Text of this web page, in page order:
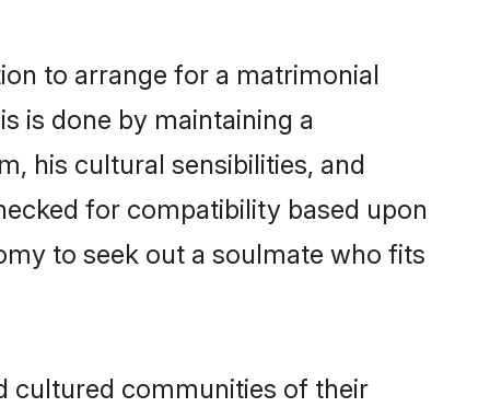
to arrange for a matrimonial
is done by maintaining a
his cultural sensibilities, and
for compatibility based upon
to seek out a soulmate who fits
cultured communities of their